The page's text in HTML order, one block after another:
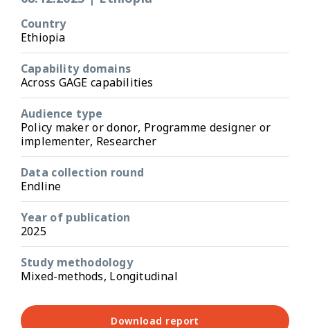
Country
Ethiopia
Capability domains
Across GAGE capabilities
Audience type
Policy maker or donor, Programme designer or
implementer, Researcher
Data collection round
Endline
Year of publication
2025
Study methodology
Mixed-methods, Longitudinal
Download report